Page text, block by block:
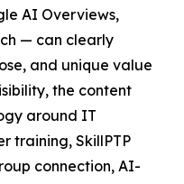
AI Overviews,
— can clearly
and unique value
the content
around IT
training, SkillPTP
connection, AI-